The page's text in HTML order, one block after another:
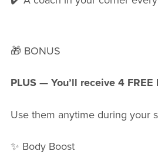
🎁 BONUS
PLUS — You’ll receive 4
Use them anytime during your
✨ Body Boost